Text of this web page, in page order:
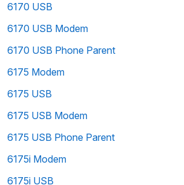
6170 USB
6170 USB Modem
6170 USB Phone Parent
6175 Modem
6175 USB
6175 USB Modem
6175 USB Phone Parent
6175i Modem
6175i USB